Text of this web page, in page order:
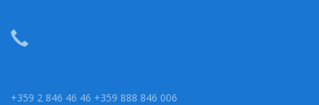
+359 2 846 46 46 +359 888 846 006